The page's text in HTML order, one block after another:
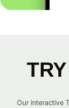
Our interactive